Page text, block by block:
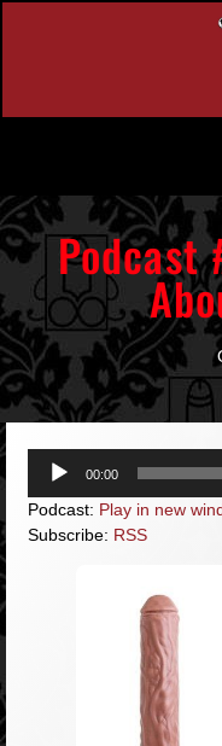
Podcast
Audio
Player
00:00
Podcast: Play in new
Subscribe: RSS